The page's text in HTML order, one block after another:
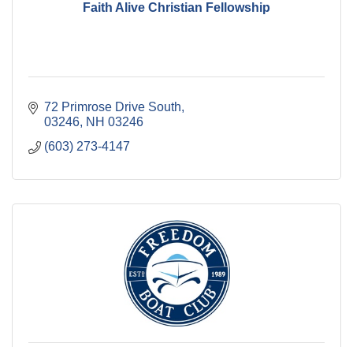
Faith Alive Christian Fellowship
72 Primrose Drive South
03246 NH 03246
(603) 273-4147